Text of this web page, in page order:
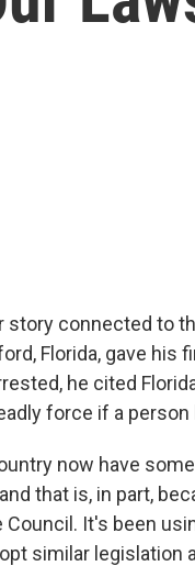
connected to
Florida, gave his
he cited
force if a
now have
that is, in part,
It's been
similar legislation